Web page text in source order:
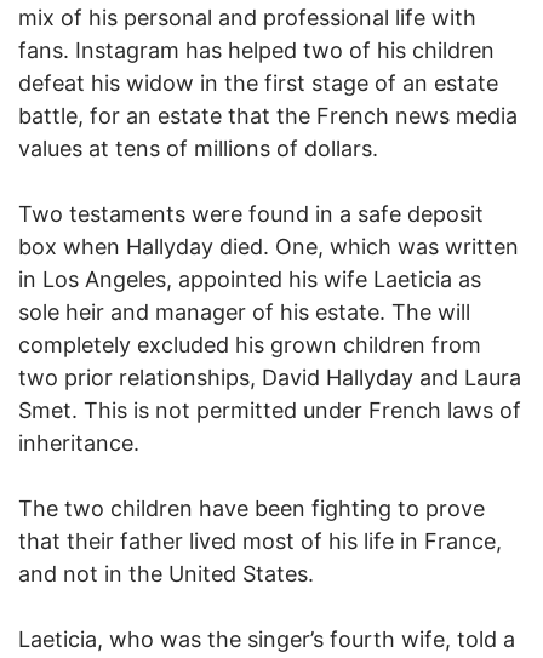
mix of his personal and professional life with
fans. Instagram has helped two of his children
defeat his widow in the first stage of an estate
battle, for an estate that the French news media
values at tens of millions of dollars.
Two testaments were found in a safe deposit
box when Hallyday died. One, which was written
in Los Angeles, appointed his wife Laeticia as
sole heir and manager of his estate. The will
completely excluded his grown children from
two prior relationships, David Hallyday and Laura
Smet. This is not permitted under French laws of
inheritance.
The two children have been fighting to prove
that their father lived most of his life in France,
and not in the United States.
Laeticia, who was the singer’s fourth wife, told a